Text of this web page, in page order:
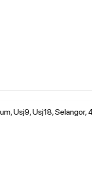
Usj9, Usj18,